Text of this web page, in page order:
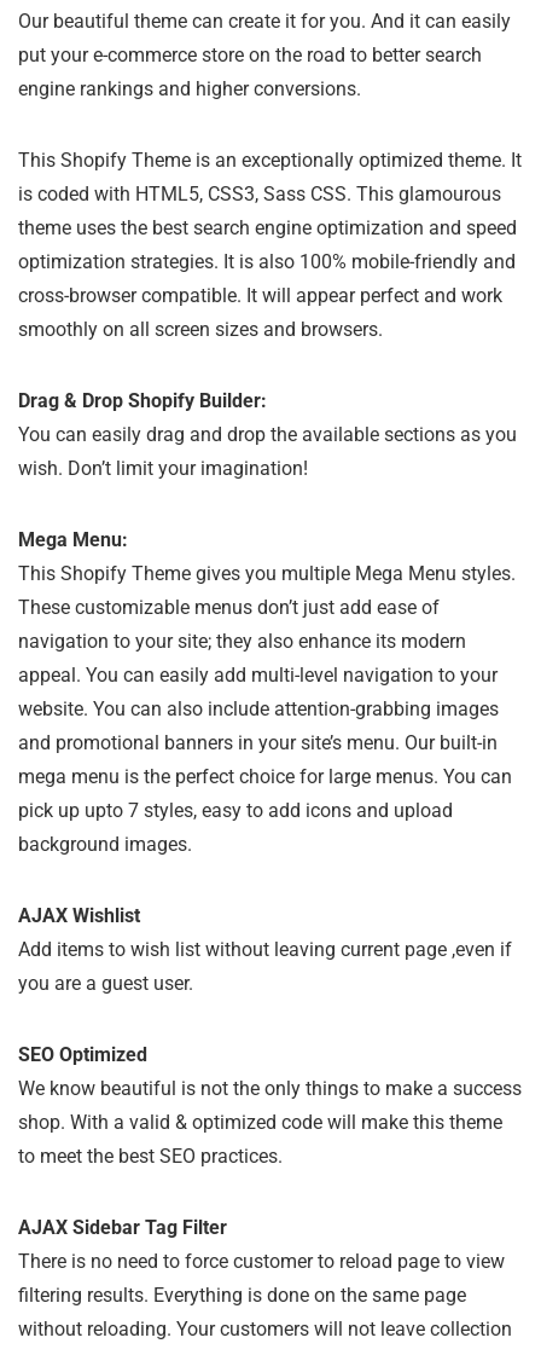
Our beautiful theme can create it for you. And it can easily
put your e-commerce store on the road to better search
engine rankings and higher conversions.
This Shopify Theme is an exceptionally optimized theme. It
is coded with HTML5, CSS3, Sass CSS. This glamourous
theme uses the best search engine optimization and speed
optimization strategies. It is also 100% mobile-friendly and
cross-browser compatible. It will appear perfect and work
smoothly on all screen sizes and browsers.
Drag & Drop Shopify Builder:
You can easily drag and drop the available sections as you
wish. Don’t limit your imagination!
Mega Menu:
This Shopify Theme gives you multiple Mega Menu styles.
These customizable menus don’t just add ease of
navigation to your site; they also enhance its modern
appeal. You can easily add multi-level navigation to your
website. You can also include attention-grabbing images
and promotional banners in your site’s menu. Our built-in
mega menu is the perfect choice for large menus. You can
pick up upto 7 styles, easy to add icons and upload
background images.
AJAX Wishlist
Add items to wish list without leaving current page ,even if
you are a guest user.
SEO Optimized
We know beautiful is not the only things to make a success
shop. With a valid & optimized code will make this theme
to meet the best SEO practices.
AJAX Sidebar Tag Filter
There is no need to force customer to reload page to view
filtering results. Everything is done on the same page
without reloading. Your customers will not leave collection